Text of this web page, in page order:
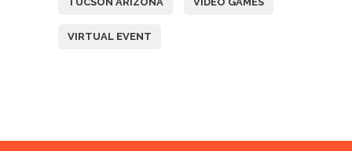
VIRTUAL EVENT